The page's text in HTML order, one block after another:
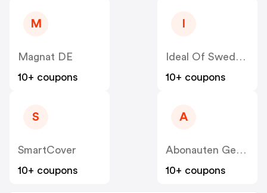
M
Magnat DE
10+ coupons
Ideal Of Sweden DE
10+ coupons
S
SmartCover
10+ coupons
A
Abonauten Genuss-Abo
10+ coupons